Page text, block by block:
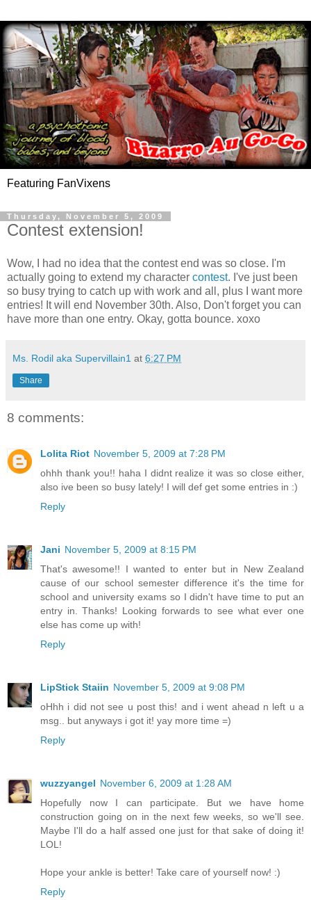
Featuring FanVixens
Thursday, November 5, 2009
Contest extension!
Wow, I had no idea that the contest end was so close. I'm
actually going to extend my character contest. I've just been
so busy trying to catch up with work and all, plus I want more
entries! It will end November 30th. Also, Don't forget you can
have more than one entry. Okay, gotta bounce. xoxo
Ms. Rodil aka Supervillain1 at 6:27 PM
Share
8 comments:
Lolita Riot November 5, 2009 at 7:28 PM
ohhh thank you!! haha I didnt realize it was so close either,
also ive been so busy lately! I will def get some entries in :)
Reply
Jani November 5, 2009 at 8:15 PM
That's awesome!! I wanted to enter but in New Zealand
cause of our school semester difference it's the time for
school and university exams so I didn't have time to put an
entry in. Thanks! Looking forwards to see what ever one
else has come up with!
Reply
LipStick Staiin November 5, 2009 at 9:08 PM
oHhh i did not see u post this! and i went ahead n left u a
msg.. but anyways i got it! yay more time =)
Reply
wuzzyangel November 6, 2009 at 1:28 AM
Hopefully now I can participate. But we have home
construction going on in the next few weeks, so we'll see.
Maybe I'll do a half assed one just for that sake of doing it!
LOL!
Hope your ankle is better! Take care of yourself now! :)
Reply